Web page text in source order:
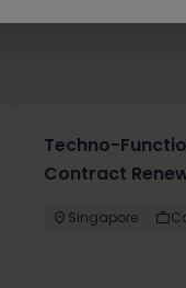
Techno-
Contract
Singapore